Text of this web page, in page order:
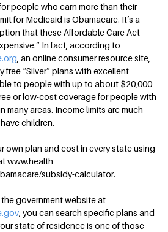
people who earn more than their
for Medicaid is Obamacare. It’s a
that these Affordable Care Act
In fact, according to
, an online consumer resource site,
free “Silver” plans with excellent
to people with up to about $20,000
or low-cost coverage for people with
many areas. Income limits are much
children.
own plan and cost in every state using
www.health
subsidy-calculator.
government website at
, you can search specific plans and
state of residence is one of those